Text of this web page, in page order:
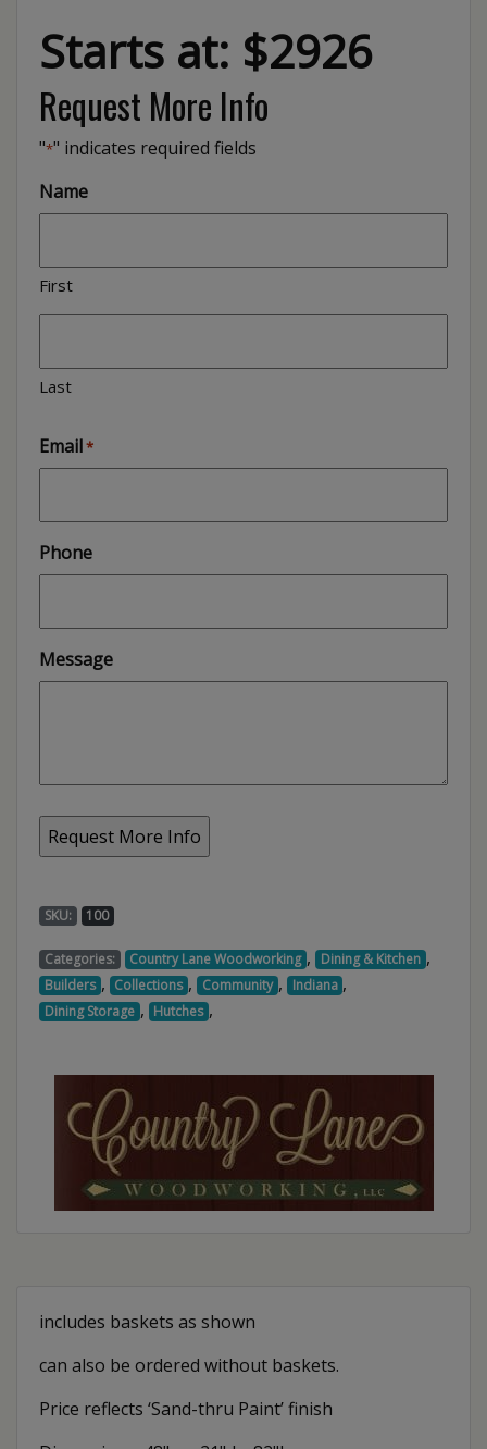
Starts at: $2926
Request More Info
"*" indicates required fields
Name
First
Last
Email*
Phone
Message
SKU: 100
Categories: Country Lane Woodworking , Dining & Kitchen ,
Builders , Collections , Community , Indiana ,
Dining Storage , Hutches ,
includes baskets as shown
can also be ordered without baskets.
Price reflects ‘Sand-thru Paint’ finish